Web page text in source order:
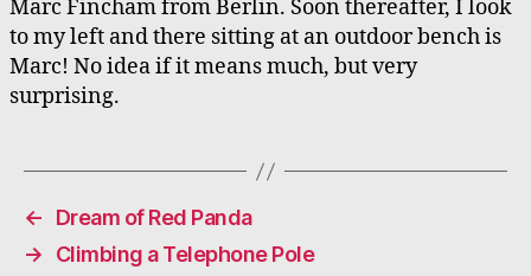
Marc Fincham from Berlin. Soon thereafter, I look
to my left and there sitting at an outdoor bench is
Marc! No idea if it means much, but very
surprising.
←
Dream of Red Panda
→
Climbing a Telephone Pole